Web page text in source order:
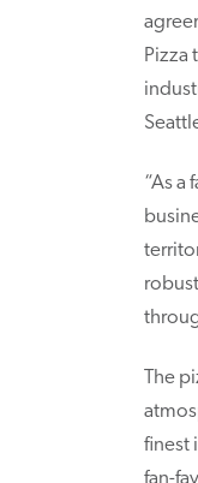
Pizza
“As a
The
finest